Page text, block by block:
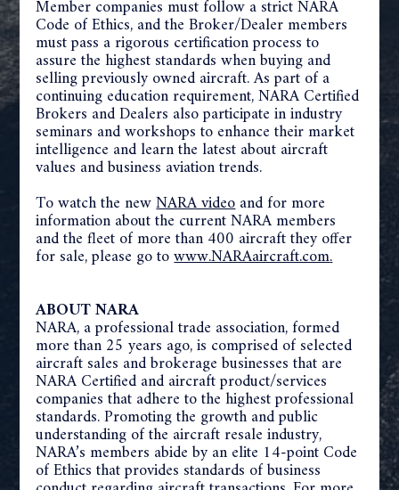
Member companies must follow a strict NARA
Code of Ethics, and the Broker/Dealer members
must pass a rigorous certification process to
assure the highest standards when buying and
selling previously owned aircraft. As part of a
continuing education requirement, NARA Certified
Brokers and Dealers also participate in industry
seminars and workshops to enhance their market
intelligence and learn the latest about aircraft
values and business aviation trends.
To watch the newNARA videoand for more
information about the current NARA members
and the fleet of more than 400 aircraft they offer
for sale, please go towww.NARAaircraft.com.
ABOUT NARA
NARA, a professional trade association, formed
more than 25 years ago, is comprised of selected
aircraft sales and brokerage businesses that are
NARA Certified and aircraft product/services
companies that adhere to the highest professional
standards. Promoting the growth and public
understanding of the aircraft resale industry,
NARA’s members abide by an elite 14-point Code
of Ethics that provides standards of business